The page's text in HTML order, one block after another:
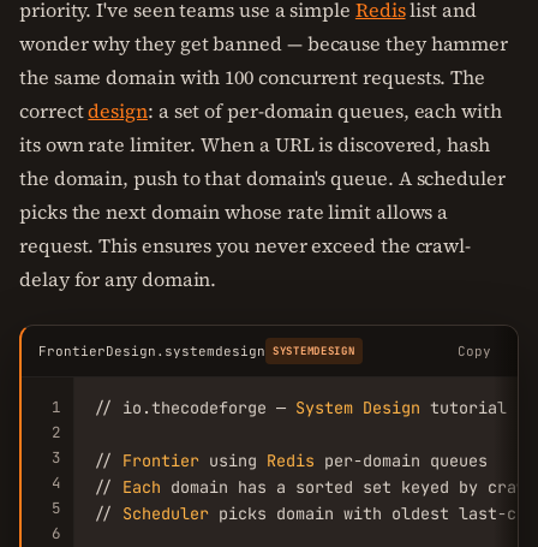
priority. I've seen teams use a simple Redislist and
wonder why they get banned — because they hammer
the same domain with 100 concurrent requests. The
correctdesign: a set of per-domain queues, each with
its own rate limiter. When a URL is discovered, hash
the domain, push to that domain's queue. A scheduler
picks the next domain whose rate limit allows a
request. This ensures you never exceed the crawl-
delay for any domain.
FrontierDesign.systemdesign SYSTEMDESIGN Copy
1
2
3
4
5
6
// io.thecodeforge — System Design tutorial
// Frontier using Redis per-domain queues
// Each domain has a sorted set keyed by
// Scheduler picks domain with oldest last-